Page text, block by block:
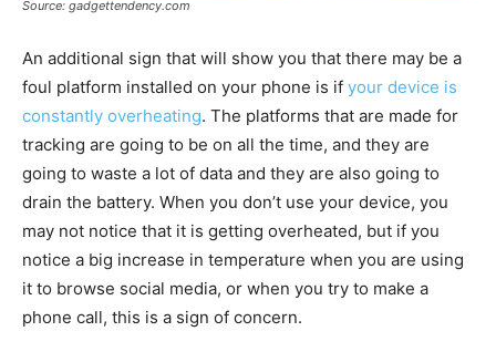
Source: gadgettendency.com
An additional sign that will show you that there may be a
foul platform installed on your phone is if your device is
constantly overheating. The platforms that are made for
tracking are going to be on all the time, and they are
going to waste a lot of data and they are also going to
drain the battery. When you don’t use your device, you
may not notice that it is getting overheated, but if you
notice a big increase in temperature when you are using
it to browse social media, or when you try to make a
phone call, this is a sign of concern.